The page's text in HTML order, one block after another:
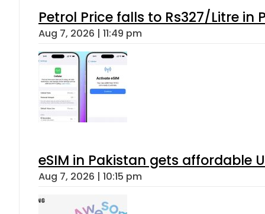
Petrol Price falls to Rs327/Litre in
Aug 7, 2026 | 11:49 pm
eSIM in Pakistan gets affordable
Aug 7, 2026 | 10:15 pm